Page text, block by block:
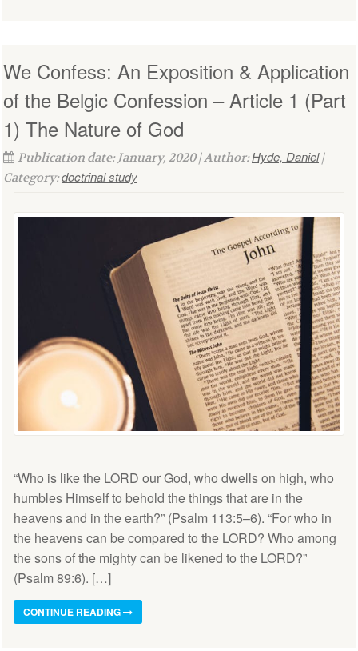
We Confess: An Exposition & Application
of the Belgic Confession – Article 1 (Part
1) The Nature of God
Publication date: January, 2020 | Author:Hyde, Daniel|
Category:doctrinal study
“Who is like the LORD our God, who dwells on high, who
humbles Himself to behold the things that are in the
heavens and in the earth?” (Psalm 113:5–6). “For who in
the heavens can be compared to the LORD? Who among
the sons of the mighty can be likened to the LORD?”
(Psalm 89:6). […]
CONTINUE READING